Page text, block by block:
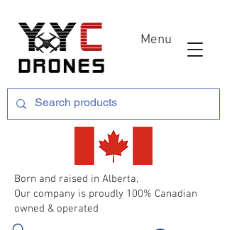
Menu
Born and raised in Alberta,
Our company is proudly 100% Canadian
owned & operated